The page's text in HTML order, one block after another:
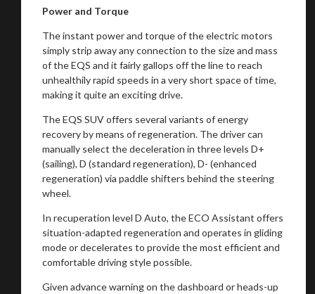
Power and Torque
The instant power and torque of the electric motors
simply strip away any connection to the size and mass
of the EQS and it fairly gallops off the line to reach
unhealthily rapid speeds in a very short space of time,
making it quite an exciting drive.
The EQS SUV offers several variants of energy
recovery by means of regeneration. The driver can
manually select the deceleration in three levels D+
(sailing), D (standard regeneration), D- (enhanced
regeneration) via paddle shifters behind the steering
wheel.
In recuperation level D Auto, the ECO Assistant offers
situation-adapted regeneration and operates in gliding
mode or decelerates to provide the most efficient and
comfortable driving style possible.
Given advance warning on the dashboard or heads-up